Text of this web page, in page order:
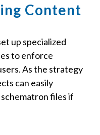
Content
up specialized
to enforce
As the strategy
can easily
files if